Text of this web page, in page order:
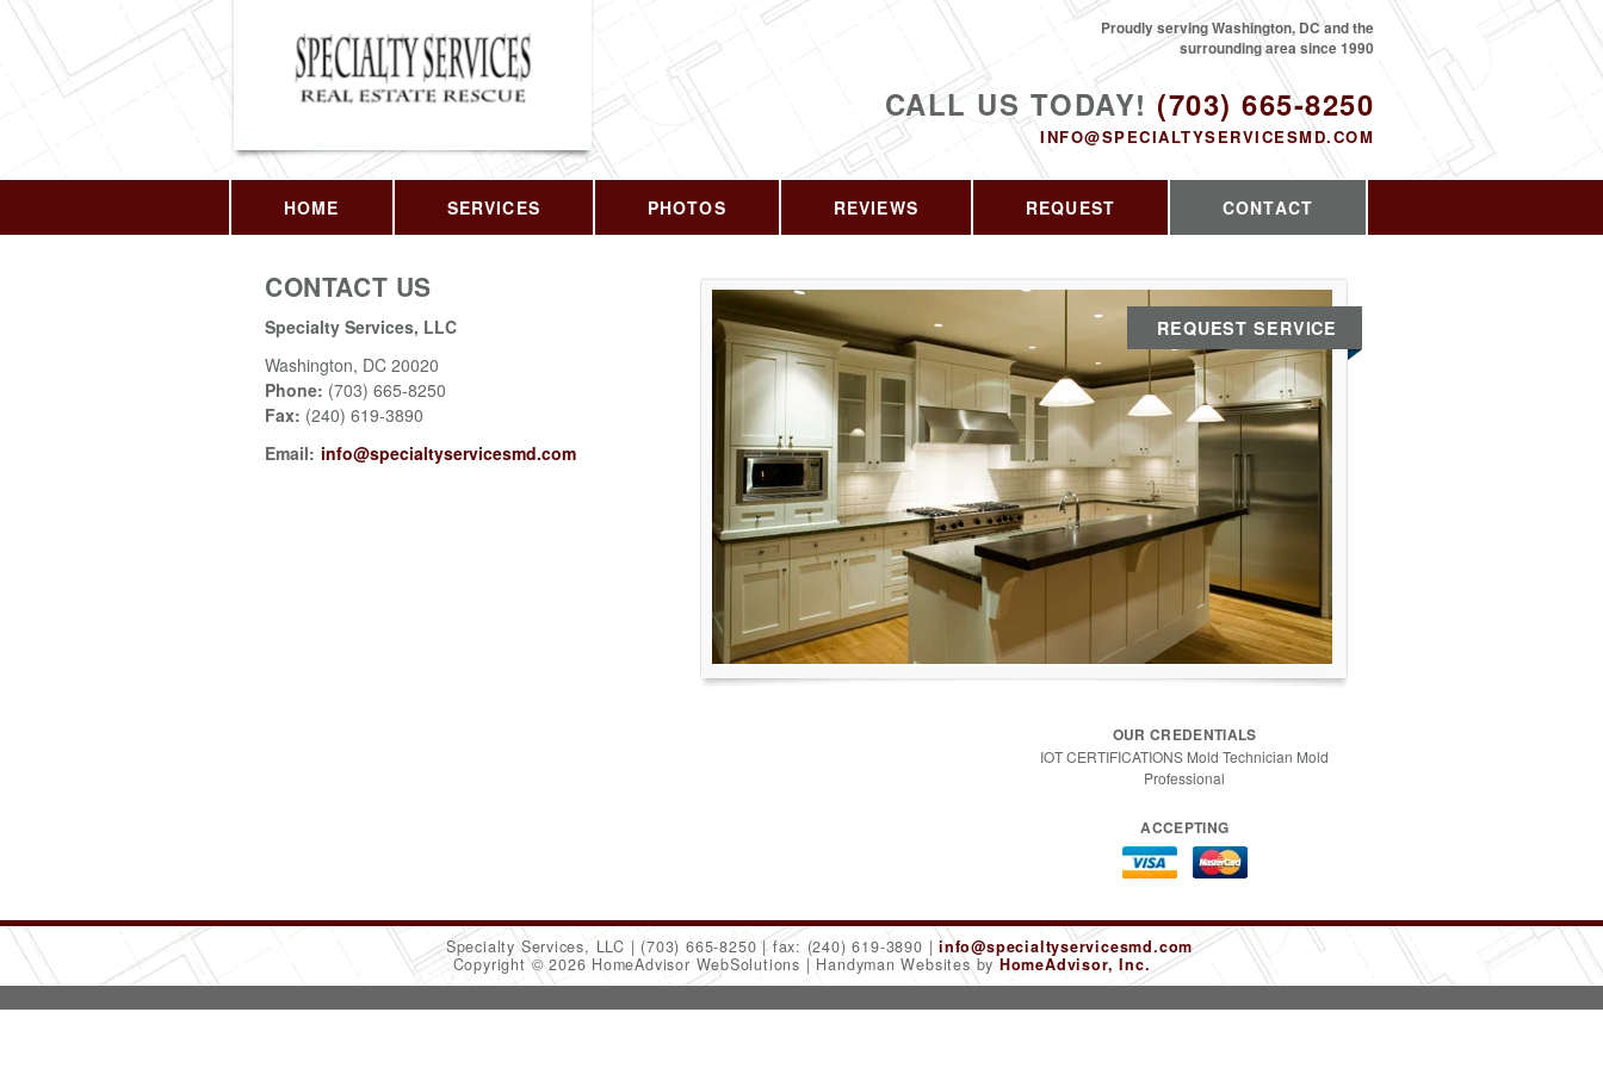
CALL US TODAY! (703) 665-8250
INFO@SPECIALTYSERVICESMD.COM
Proudly serving Washington, DC and the
surrounding area since 1990
HOME SERVICES PHOTOS REVIEWS REQUEST CONTACT
CONTACT US
Specialty Services, LLC
Washington, DC 20020
Phone: (703) 665-8250
Fax: (240) 619-3890
Email: info@specialtyservicesmd.com
REQUEST SERVICE
OUR CREDENTIALS
IOT CERTIFICATIONS Mold Technician Mold
Professional
ACCEPTING
Specialty Services, LLC (703) 665-8250 fax: (240) 619-3890
info@specialtyservicesmd.com
Copyright © 2026 HomeAdvisor WebSolutions
Handyman Websites by HomeAdvisor, Inc.